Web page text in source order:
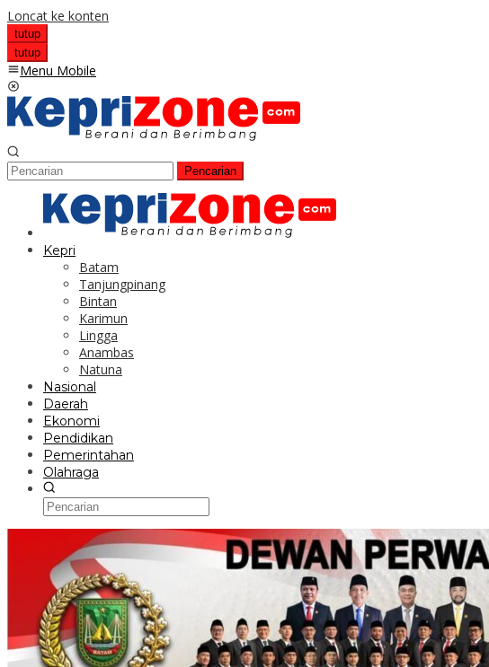
Loncat ke konten
tutup
tutup
Menu Mobile
Pencarian
Kepri
Batam
Tanjungpinang
Bintan
Karimun
Lingga
Anambas
Natuna
Nasional
Daerah
Ekonomi
Pendidikan
Pemerintahan
Olahraga